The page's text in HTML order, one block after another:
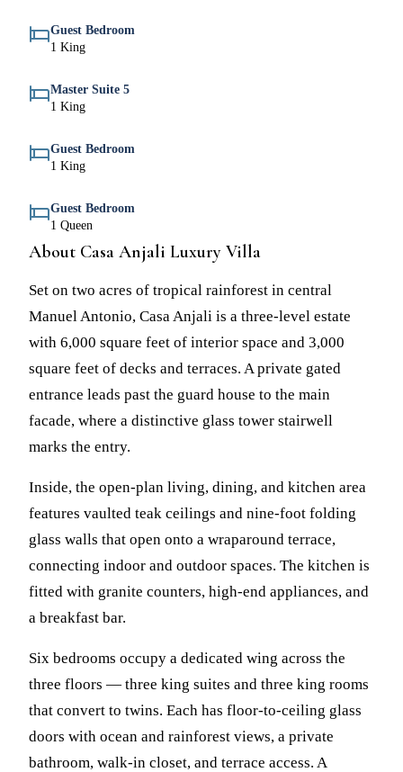
Guest Bedroom
1 King
Master Suite 5
1 King
Guest Bedroom
1 King
Guest Bedroom
1 Queen
About Casa Anjali Luxury Villa
Set on two acres of tropical rainforest in central
Manuel Antonio, Casa Anjali is a three-level estate
with 6,000 square feet of interior space and 3,000
square feet of decks and terraces. A private gated
entrance leads past the guard house to the main
facade, where a distinctive glass tower stairwell
marks the entry.
Inside, the open-plan living, dining, and kitchen area
features vaulted teak ceilings and nine-foot folding
glass walls that open onto a wraparound terrace,
connecting indoor and outdoor spaces. The kitchen is
fitted with granite counters, high-end appliances, and
a breakfast bar.
Six bedrooms occupy a dedicated wing across the
three floors — three king suites and three king rooms
that convert to twins. Each has floor-to-ceiling glass
doors with ocean and rainforest views, a private
bathroom, walk-in closet, and terrace access. A